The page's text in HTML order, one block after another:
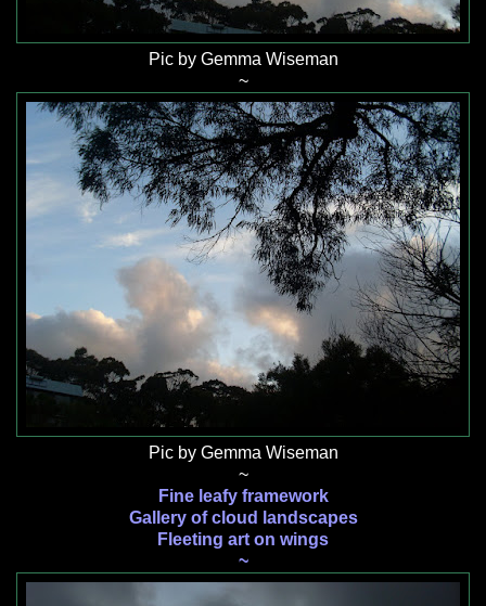
Pic by Gemma Wiseman
~
Pic by Gemma Wiseman
~
Fine leafy framework
Gallery of cloud landscapes
Fleeting art on wings
~